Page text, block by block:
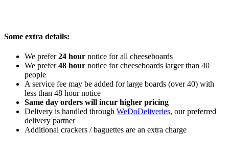
Some extra details:
We prefer24 hour notice for all cheeseboards
We prefer48 hour notice for cheeseboards larger than 40
people
A service fee may be added for large boards (over 40) with
less than 48 hour notice
Same day orders will incur higher pricing
Delivery is handled through WeDoDeliveries, our preferred
delivery partner
Additional crackers / baguettes are an extra charge